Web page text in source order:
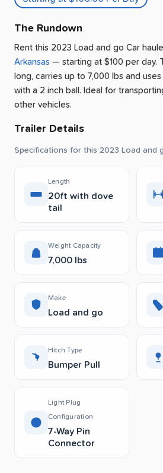
The Rundown
Rent this 2023 Load and go Car
Arkansas — starting at $100 per day.
long, carries up to 7,000 lbs and
with a 2 inch ball. Ideal for
other vehicles.
Trailer Details
Specifications for this 2023 Load and
Length
20ft with dove
tail
Weight Capacity
7,000 lbs
Make
Load and go
Hitch Type
Bumper Pull
Light Plug
Configuration
7-Way Pin
Connector